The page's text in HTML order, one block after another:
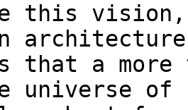
this vision,
that a
universe